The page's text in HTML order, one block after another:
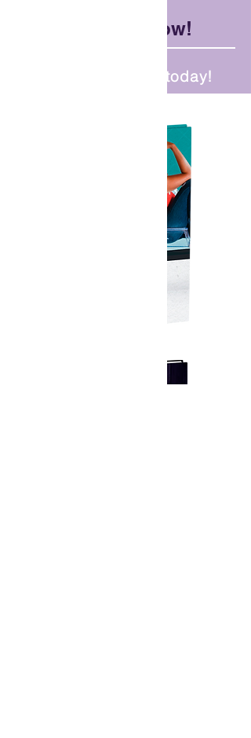
Available Now!
Order your copy today!